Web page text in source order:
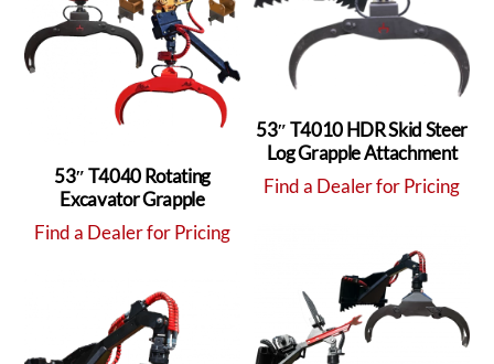
53″ T4010 HDR Skid Steer
Log Grapple Attachment
Find a Dealer for Pricing
53″ T4040 Rotating
Excavator Grapple
Find a Dealer for Pricing